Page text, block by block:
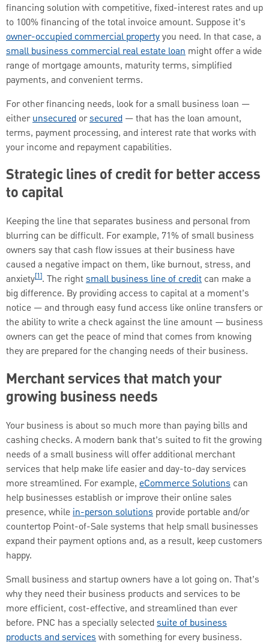
financing solution with competitive, fixed-interest rates and up
to 100% financing of the total invoice amount. Suppose it’s
owner-occupied commercial propertyyou need. In that case, a
small business commercial real estate loan might offer a wide
range of mortgage amounts, maturity terms, simplified
payments, and convenient terms.
For other financing needs, look for a small business loan —
eitherunsecured orsecured — that has the loan amount,
terms, payment processing, and interest rate that works with
your income and repayment capabilities.
Strategic lines of credit for better access
to capital
Keeping the line that separates business and personal from
blurring can be difficult. For example, 71% of small business
owners say that cash flow issues at their business have
caused a negative impact on them, like burnout, stress, and
anxiety[1]. The rightsmall business line of credit can make a
big difference. By providing access to capital at a moment’s
notice — and through easy fund access like online transfers or
the ability to write a check against the line amount — business
owners can get the peace of mind that comes from knowing
they are prepared for the changing needs of their business.
Merchant services that match your
growing business needs
Your business is about so much more than paying bills and
cashing checks. A modern bank that’s suited to fit the growing
needs of a small business will offer additional merchant
services that help make life easier and day-to-day services
more streamlined. For example, eCommerce Solutions can
help businesses establish or improve their online sales
presence, whilein-person solutions provide portable and/or
countertop Point-of-Sale systems that help small businesses
expand their payment options and, as a result, keep customers
happy.
Small business and startup owners have a lot going on. That’s
why they need their business products and services to be
more efficient, cost-effective, and streamlined than ever
before. PNC has a specially selected suite of business
products and serviceswith something for every business.